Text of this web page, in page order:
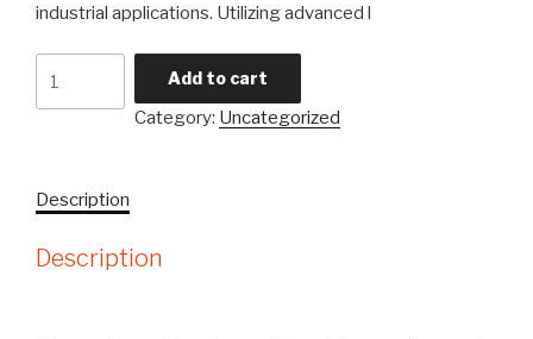
industrial applications. Utilizing advanced l
Investment
quantity
Add to cart
Category: Uncategorized
Description
Description